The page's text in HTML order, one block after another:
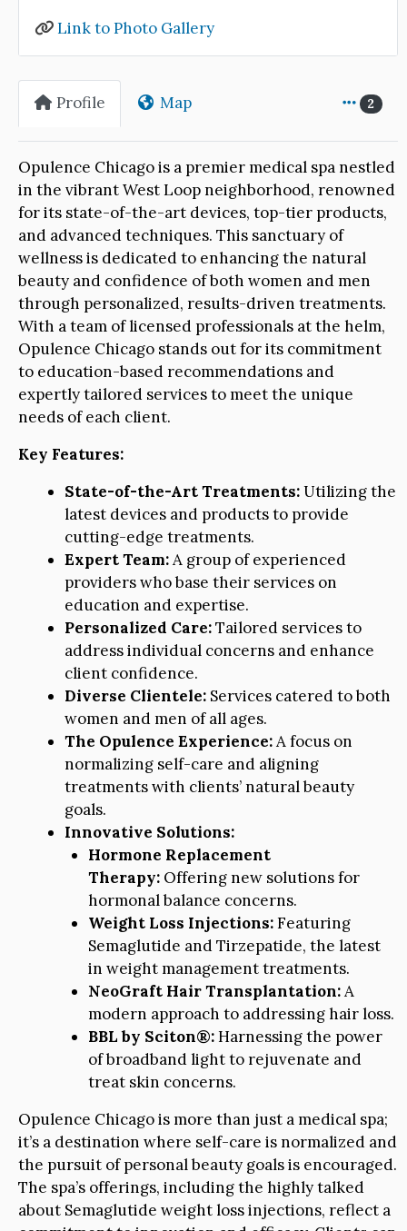
Link to Photo Gallery
Profile Map 2
Opulence Chicago is a premier medical spa nestled
in the vibrant West Loop neighborhood, renowned
for its state-of-the-art devices, top-tier products,
and advanced techniques. This sanctuary of
wellness is dedicated to enhancing the natural
beauty and confidence of both women and men
through personalized, results-driven treatments.
With a team of licensed professionals at the helm,
Opulence Chicago stands out for its commitment
to education-based recommendations and
expertly tailored services to meet the unique
needs of each client.
Key Features:
State-of-the-Art Treatments:Utilizing the
latest devices and products to provide
cutting-edge treatments.
Expert Team:A group of experienced
providers who base their services on
education and expertise.
Personalized Care:Tailored services to
address individual concerns and enhance
client confidence.
Diverse Clientele: Services catered to both
women and men of all ages.
The Opulence Experience:A focus on
normalizing self-care and aligning
treatments with clients’ natural beauty
goals.
Innovative Solutions:
Hormone Replacement
Therapy:Offering new solutions for
hormonal balance concerns.
Weight Loss Injections:Featuring
Semaglutide and Tirzepatide, the latest
in weight management treatments.
NeoGraft Hair Transplantation:A
modern approach to addressing hair loss.
BBL by Sciton®:Harnessing the power
of broadband light to rejuvenate and
treat skin concerns.
Opulence Chicago is more than just a medical spa;
it’s a destination where self-care is normalized and
the pursuit of personal beauty goals is encouraged.
The spa’s offerings, including the highly talked
about Semaglutide weight loss injections, reflect a